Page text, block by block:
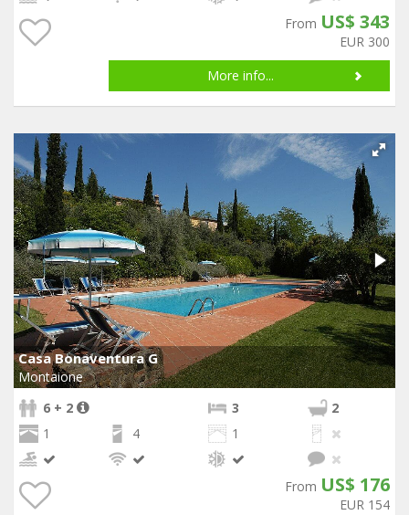
From US$ 343
EUR 300
More info...
Casa Bonaventura G
Montaione
6 + 2
3
2
1
4 1
From US$ 176
EUR 154